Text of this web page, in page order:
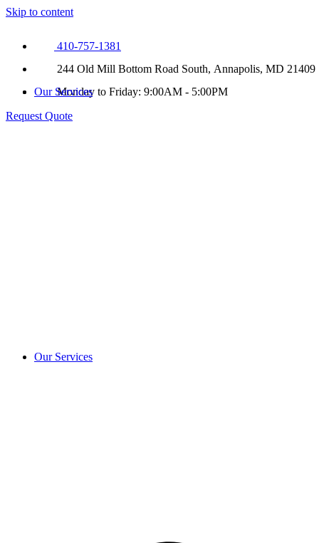
Skip to content
410-757-1381
244 Old Mill Bottom Road South, Annapolis, MD 21409
Monday to Friday: 9:00AM - 5:00PM
Request Quote
Our Services
Our Services